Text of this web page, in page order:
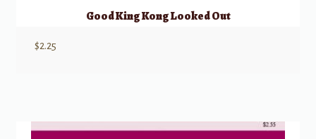
Good King Kong Looked Out
$2.25